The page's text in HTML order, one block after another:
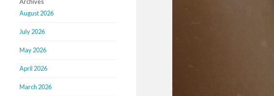
August 2026
July 2026
May 2026
April 2026
March 2026